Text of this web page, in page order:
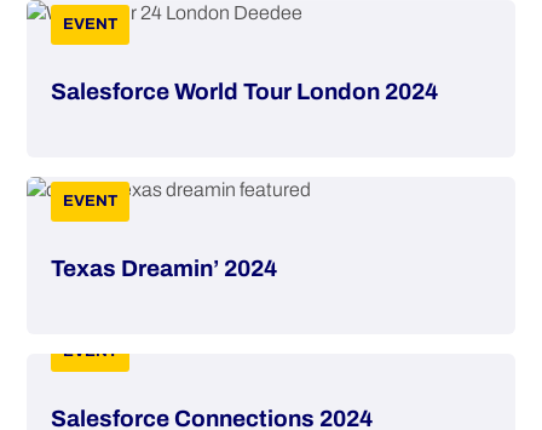
Salesforce World Tour London 2024
EVENT
Texas Dreamin’ 2024
EVENT
Salesforce Connections 2024
EVENT